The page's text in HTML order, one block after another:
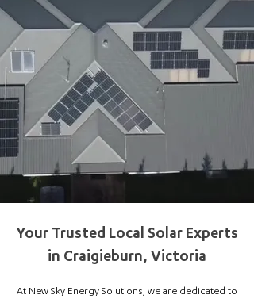
Your Trusted Local Solar Experts
in Craigieburn, Victoria
At New Sky Energy Solutions, we are dedicated to